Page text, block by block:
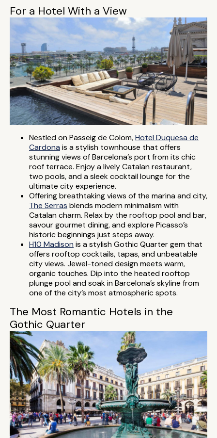
For a Hotel With a View
Nestled on Passeig de Colom,Hotel Duquesa de
Cardona is a stylish townhouse that offers
stunning views of Barcelona’s port from its chic
roof terrace. Enjoy a lively Catalan restaurant,
two pools, and a sleek cocktail lounge for the
ultimate city experience.
Offering breathtaking views of the marina and city,
The Serras blends modern minimalism with
Catalan charm. Relax by the rooftop pool and bar,
savour gourmet dining, and explore Picasso’s
historic beginnings just steps away.
H10 Madison is a stylish Gothic Quarter gem that
offers rooftop cocktails, tapas, and unbeatable
city views. Jewel-toned design meets warm,
organic touches. Dip into the heated rooftop
plunge pool and soak in Barcelona’s skyline from
one of the city’s most atmospheric spots.
The Most Romantic Hotels in the
Gothic Quarter